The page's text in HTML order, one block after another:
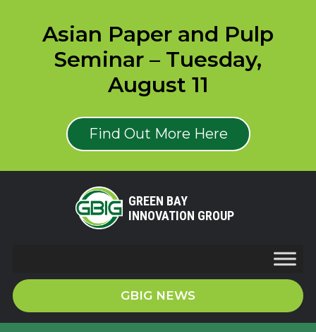
Asian Paper and Pulp
Seminar – Tuesday,
August 11
Find Out More Here
GREEN BAY
INNOVATION GROUP
GBIG NEWS